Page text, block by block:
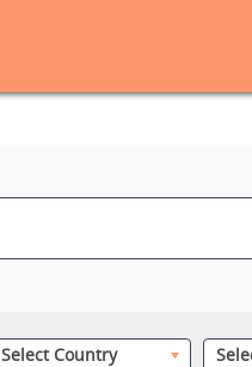
Select Country